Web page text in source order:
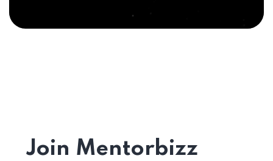
Join Mentorbizz